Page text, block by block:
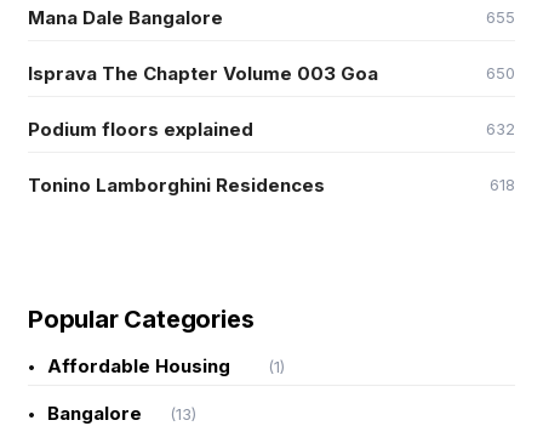
Mana Dale Bangalore 655
Isprava The Chapter Volume 003 Goa 650
Podium floors explained 632
Tonino Lamborghini Residences 618
Popular Categories
Affordable Housing (1)
Bangalore (13)